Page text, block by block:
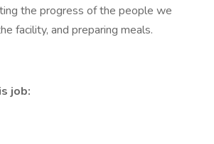
the progress of the people we
facility, and preparing meals.
job: